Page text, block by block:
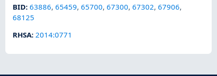
BID:63886,65459,65700,67300,67302,67906,
68125
RHSA: 2014:0771